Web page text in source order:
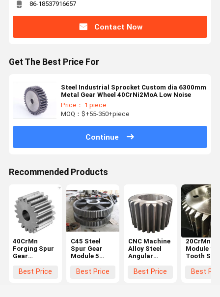
86-18537916657
Contact Now
Get The Best Price For
Steel Industrial Sprocket Custom dia 6300mm
Metal Gear Wheel 40CrNi2MoA Low Noise
Price： 1 piece
MOQ：$+55-350+piece
Continue
Recommended Products
40CrMn
Forging Spur
Gear
600mm For
Best Price
C45 Steel
Spur Gear
Module 5
Hoister
Best Price
CNC Machine
Alloy Steel
Angular
Steel Spur
Best Price
20CrMnTi
Module 10
Tooth
Steering
Best